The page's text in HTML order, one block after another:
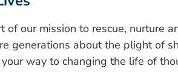
of our mission to rescue, nurture
generations about the plight of
way to changing the life of